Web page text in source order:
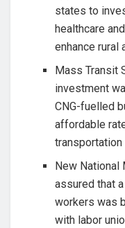
states to
healthcare
enhance rural
Mass Transit
investment
CNG-fuelled
affordable
New National
assured that
workers was
with labor